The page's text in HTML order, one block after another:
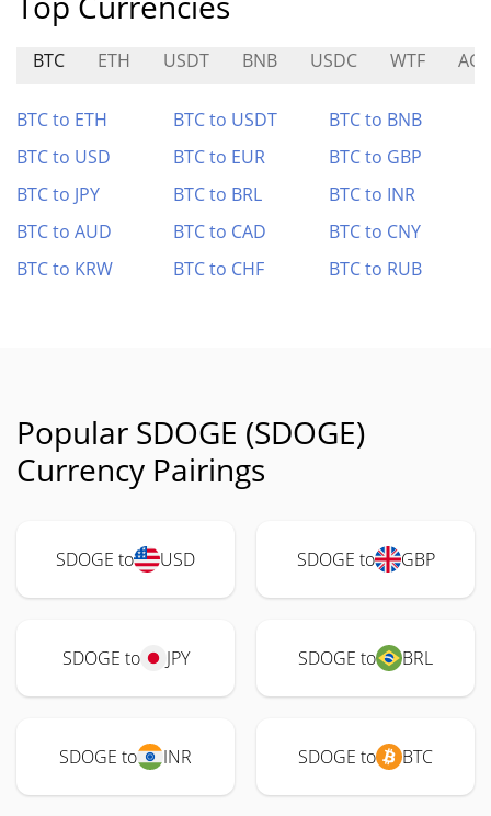
BTC ETH USDT BNB USDC WTF
BTC to ETH BTC to USDT
BTC to BNB
BTC to USD
BTC to EUR
BTC to GBP
BTC to JPY
BTC to BRL
BTC to INR
BTC to AUD
BTC to CAD
BTC to CNY
BTC to KRW
BTC to CHF BTC to RUB
Popular SDOGE (SDOGE)
Currency Pairings
SDOGE to USD SDOGE to GBP
SDOGE to JPY SDOGE to BRL
SDOGE to INR SDOGE to BTC